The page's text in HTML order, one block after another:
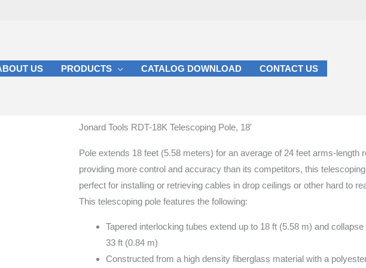
US PRODUCTS CATALOG DOWNLOAD CONTACT US
Jonard Tools RDT-18K Telescoping Pole, 18'
Pole extends 18 feet (5.58 meters) for an average of 24 feet arms-length
providing more control and accuracy than its competitors, this
perfect for installing or retrieving cables in drop ceilings or other hard to
This telescoping pole features the following:
Tapered interlocking tubes extend up to 18 ft (5.58 m) and
33 ft (0.84 m)
Constructed from a high density fiberglass material with a